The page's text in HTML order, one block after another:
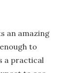
an amazing
to
a practical